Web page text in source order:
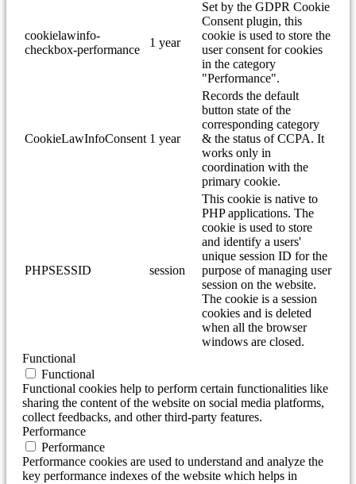
cookielawinfo-
checkbox-performance
1 year
Set by the GDPR Cookie
Consent plugin, this
cookie is used to store the
user consent for cookies
in the category
"Performance".
CookieLawInfoConsent 1 year
Records the default
button state of the
corresponding category
& the status of CCPA. It
works only in
coordination with the
primary cookie.
PHPSESSID session
This cookie is native to
PHP applications. The
cookie is used to store
and identify a users'
unique session ID for the
purpose of managing user
session on the website.
The cookie is a session
cookies and is deleted
when all the browser
windows are closed.
Functional
Functional
Functional cookies help to perform certain functionalities like
sharing the content of the website on social media platforms,
collect feedbacks, and other third-party features.
Performance
Performance
Performance cookies are used to understand and analyze the
key performance indexes of the website which helps in